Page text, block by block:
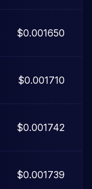
$0.001650
$0.001710
$0.001742
$0.001739